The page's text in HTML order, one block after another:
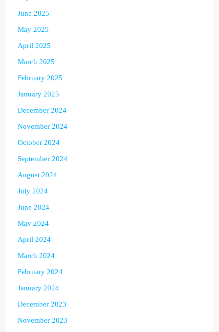
June 2025
May 2025
April 2025
March 2025
February 2025
January 2025
December 2024
November 2024
October 2024
September 2024
August 2024
July 2024
June 2024
May 2024
April 2024
March 2024
February 2024
January 2024
December 2023
November 2023